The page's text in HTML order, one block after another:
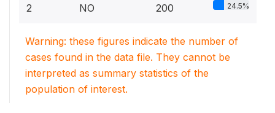
2 NO 200 24.5%
Warning: these figures indicate the number of
cases found in the data file. They cannot be
interpreted as summary statistics of the
population of interest.